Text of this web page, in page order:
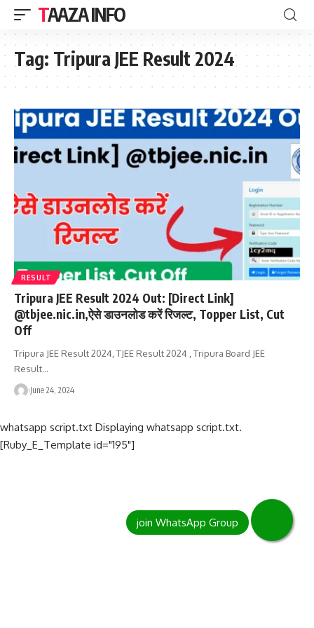
TAAZA INFO
Tag: Tripura JEE Result 2024
RESULT
Tripura JEE Result 2024 Out: [Direct Link]
@tbjee.nic.in,ऐसे डाउनलोड करें रिजल्ट, Topper List, Cut
Off
Tripura JEE Result 2024, TJEE Result 2024 , Tripura Board JEE
Result…
June 24, 2024
whatsapp script.txt Displaying whatsapp script.txt.
[Ruby_E_Template id="195"]